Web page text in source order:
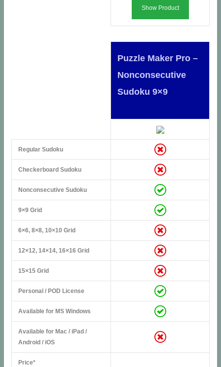
Show Product
Puzzle Maker Pro –
Nonconsecutive
Sudoku 9×9
Regular Sudoku
Checkerboard Sudoku
Nonconsecutive Sudoku
9×9 Grid
6×6, 8×8, 10×10 Grid
12×12, 14×14, 16×16 Grid
15×15 Grid
Personal / POD License
Available for MS Windows
Available for Mac / iPad /
Android / iOS
Price*